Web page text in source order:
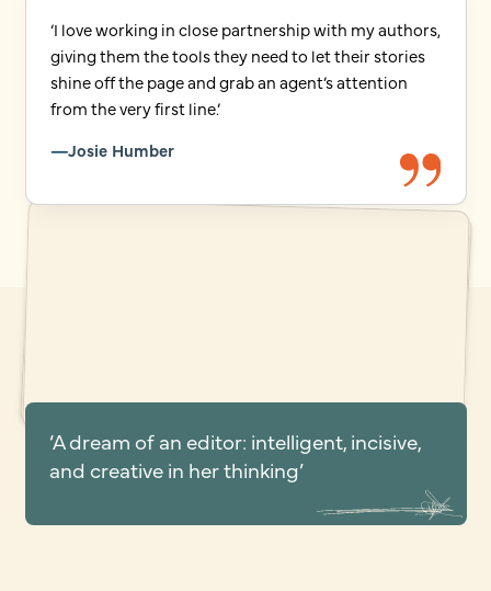
‘I love working in close partnership with my authors,
giving them the tools they need to let their stories
shine off the page and grab an agent’s attention
from the very first line.’
Josie Humber
‘A dream of an editor: intelligent, incisive,
and creative in her thinking’